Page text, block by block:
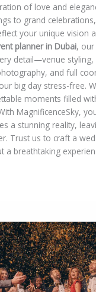
of love and
to grand
your unique vision
planner in Dubai,
detail—venue styling,
and full
big day stress-free.
moments filled
MagnificenceSky,
a stunning reality,
Trust us to craft a
a breathtaking